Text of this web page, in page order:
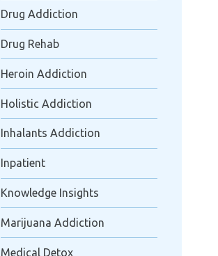
Drug Addiction
Drug Rehab
Heroin Addiction
Holistic Addiction
Inhalants Addiction
Inpatient
Knowledge Insights
Marijuana Addiction
Medical Detox